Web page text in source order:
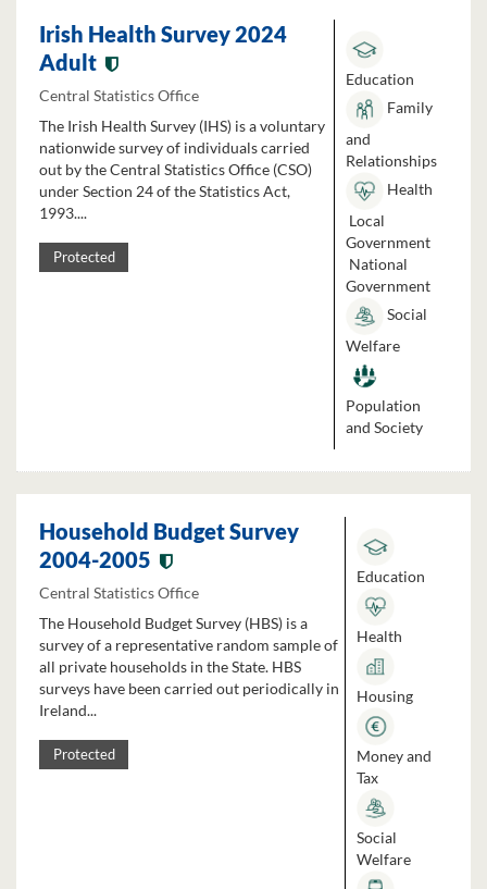
Irish Health Survey 2024
Adult
Central Statistics Office
The Irish Health Survey (IHS) is a voluntary
nationwide survey of individuals carried
out by the Central Statistics Office (CSO)
under Section 24 of the Statistics Act,
1993....
Protected
Education
Family
and
Relationships
Health
Local
Government
National
Government
Social
Welfare
Population
and Society
Household Budget Survey
2004-2005
Central Statistics Office
The Household Budget Survey (HBS) is a
survey of a representative random sample of
all private households in the State. HBS
surveys have been carried out periodically in
Ireland...
Protected
Education
Health
Housing
Money and
Tax
Social
Welfare